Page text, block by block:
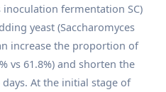
fermentation SC)
yeast (Saccharomyces
increase the proportion of
vs 61.8%) and shorten the
At the initial stage of